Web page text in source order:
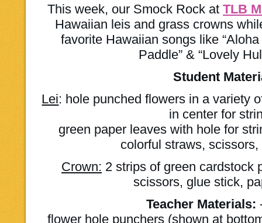
This week, our Smock Rock atTLB
Hawaiian leis and grass crowns
favorite Hawaiian songs like “Aloha
Paddle” & “Lovely
Student
Lei: hole punched flowers in a variety
in center for
green paper leaves with hole for
colorful straws,
Crown: 2 strips of green cardstock
scissors, glue stick,
Teacher Materials:
flower hole punchers (shown at